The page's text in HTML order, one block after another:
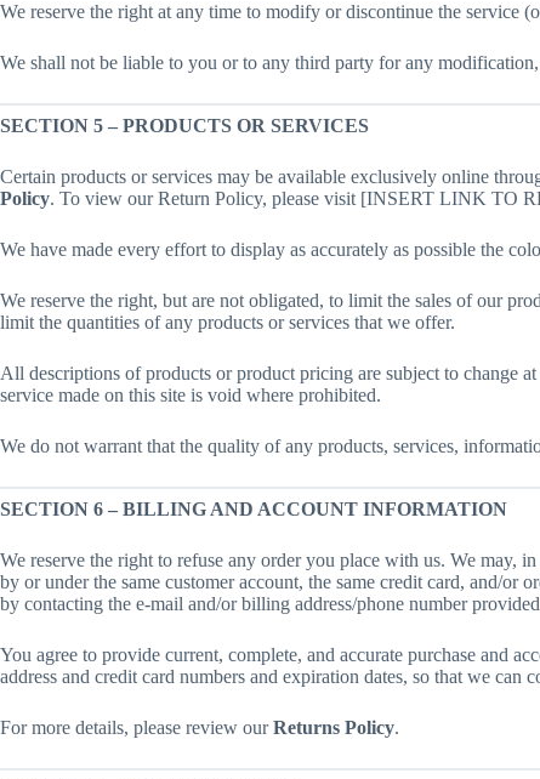
We reserve the right at any time to modify or discontinue the service
We shall not be liable to you or to any third party for any
SECTION 5 – PRODUCTS OR SERVICES
Certain products or services may be available exclusively online
Policy. To view our Return Policy, please visit [INSERT LINK TO
We have made every effort to display as accurately as possible the
We reserve the right, but are not obligated, to limit the sales of our
limit the quantities of any products or services that we offer.
All descriptions of products or product pricing are subject to change
service made on this site is void where prohibited.
We do not warrant that the quality of any products, services,
SECTION 6 – BILLING AND ACCOUNT INFORMATION
We reserve the right to refuse any order you place with us. We may,
by or under the same customer account, the same credit card, and/or
by contacting the e-mail and/or billing address/phone number
You agree to provide current, complete, and accurate purchase and
address and credit card numbers and expiration dates, so that we can
For more details, please review ourReturns Policy.